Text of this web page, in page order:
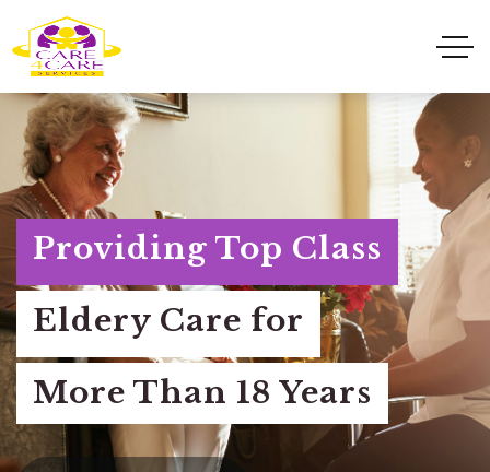
Providing Top Class
Eldery Care for
More Than 18 Years